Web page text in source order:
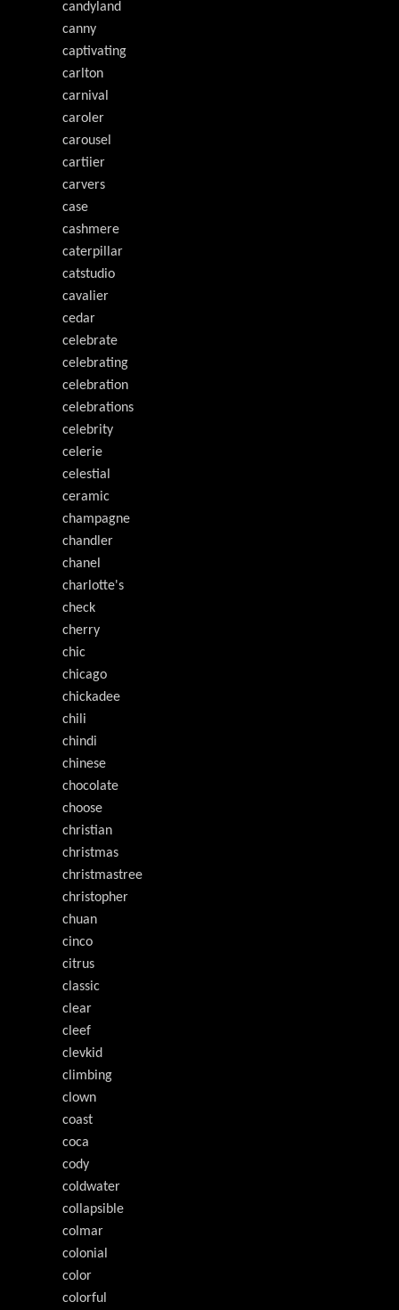
candyland
canny
captivating
carlton
carnival
caroler
carousel
cartiier
carvers
case
cashmere
caterpillar
catstudio
cavalier
cedar
celebrate
celebrating
celebration
celebrations
celebrity
celerie
celestial
ceramic
champagne
chandler
chanel
charlotte's
check
cherry
chic
chicago
chickadee
chili
chindi
chinese
chocolate
choose
christian
christmas
christmastree
christopher
chuan
cinco
citrus
classic
clear
cleef
clevkid
climbing
clown
coast
coca
cody
coldwater
collapsible
colmar
colonial
color
colorful